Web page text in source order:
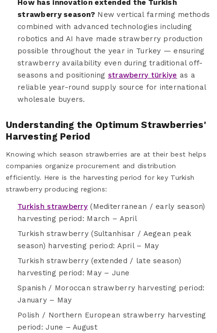
How has innovation extended the Turkish
strawberry season? New vertical farming methods
combined with advanced technologies including
robotics and AI have made strawberry production
possible throughout the year in Turkey — ensuring
strawberry availability even during traditional off-
seasons and positioning strawberry türkiye as a
reliable year-round supply source for international
wholesale buyers.
Understanding the Optimum Strawberries'
Harvesting Period
Knowing which season strawberries are at their best helps
companies organize procurement and distribution
efficiently. Here is the harvesting period for key Turkish
strawberry producing regions:
Turkish strawberry (Mediterranean / early season)
harvesting period: March – April
Turkish strawberry (Sultanhisar / Aegean peak
season) harvesting period: April – May
Turkish strawberry (extended / late season)
harvesting period: May – June
Spanish / Moroccan strawberry harvesting period:
January – May
Polish / Northern European strawberry harvesting
period: June – August